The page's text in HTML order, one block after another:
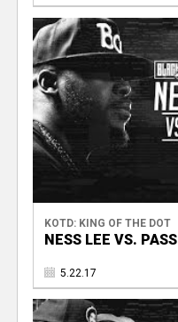
KOTD: KING OF THE DOT
NESS LEE VS. PASS
5.22.17